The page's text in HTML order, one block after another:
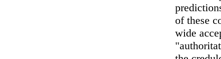
of these
wide